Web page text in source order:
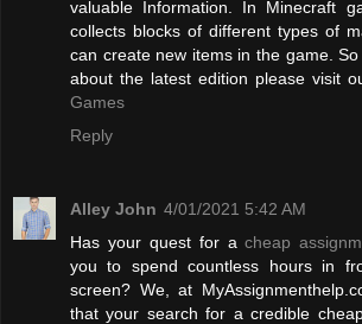
valuable Information. In Minecraft
collects blocks of different types of
can create new items in the game.
about the latest edition please visit
Games
Reply
Alley John 4/01/2021 5:42 AM
Has your quest for acheap
you to spend countless hours in
screen? We, at
that your search for a credible